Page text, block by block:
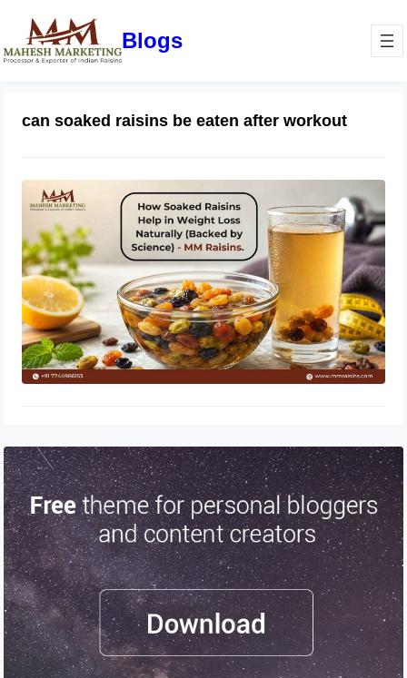
Blogs
can soaked raisins be eaten after workout
Loss Naturally (Backed by Science) –
MM Raisins.
May 11, 2026